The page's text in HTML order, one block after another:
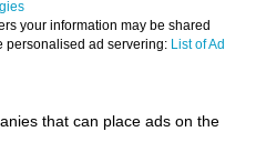
your information may be shared
personalised ad servering: List of Ad
that can place ads on the